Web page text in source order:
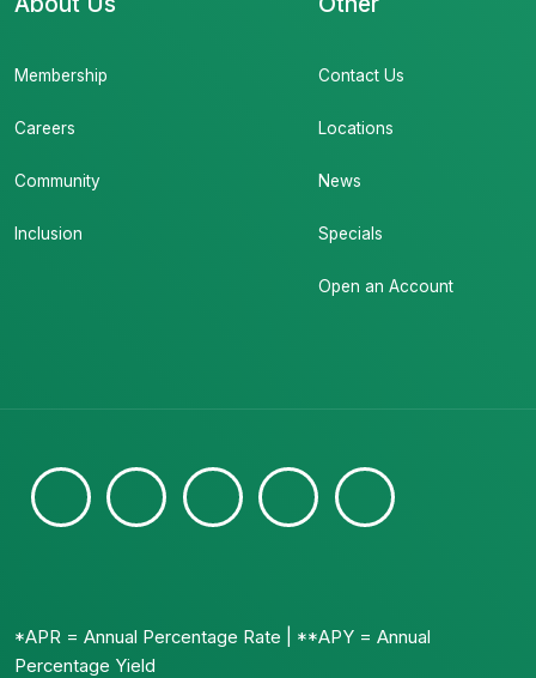
Membership
Careers
Community
Inclusion
Contact Us
Locations
News
Specials
Open an Account
*APR = Annual Percentage Rate | **APY = Annual
Percentage Yield